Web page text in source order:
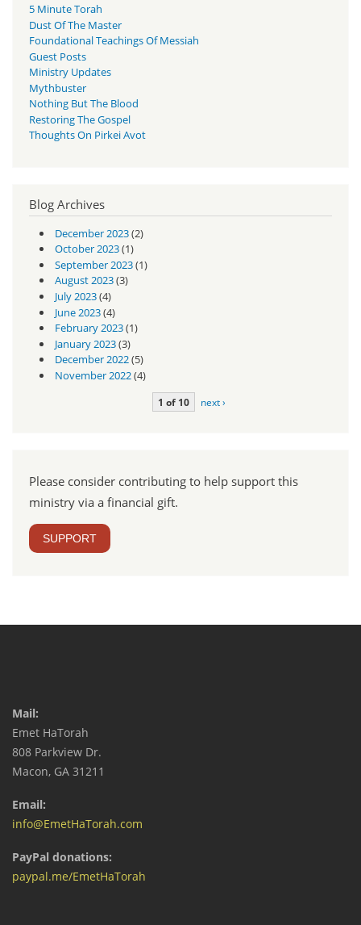
5 Minute Torah
Dust Of The Master
Foundational Teachings Of Messiah
Guest Posts
Ministry Updates
Mythbuster
Nothing But The Blood
Restoring The Gospel
Thoughts On Pirkei Avot
Blog Archives
December 2023(2)
October 2023(1)
September 2023(1)
August 2023(3)
July 2023(4)
June 2023(4)
February 2023(1)
January 2023(3)
December 2022(5)
November 2022(4)
1 of 10 next ›
Please consider contributing to help support this
ministry via a financial gift.
SUPPORT
Mail:
Emet HaTorah
808 Parkview Dr.
Macon, GA 31211
Email:
info@EmetHaTorah.com
PayPal donations:
paypal.me/EmetHaTorah